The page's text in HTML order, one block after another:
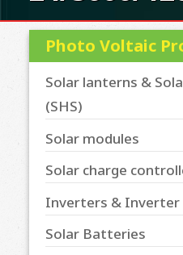
Photo Voltaic
Solar lanterns &
(SHS)
Solar modules
Solar charge
Inverters & Inverter
Solar Batteries